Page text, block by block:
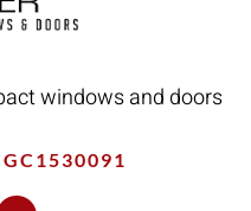
windows and doors